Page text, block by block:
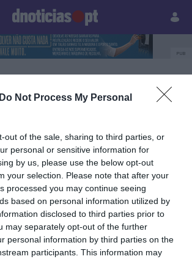
Do Not Process My Personal
out of the sale, sharing to third parties, or
personal or sensitive information for
by us, please use the below opt-out
your selection. Please note that after your
processed you may continue seeing
based on personal information utilized by
disclosed to third parties prior to
may separately opt-out of the further
personal information by third parties on the
participants. This information may
Prazeres Paisagens
PUB
Rodrigues
2025